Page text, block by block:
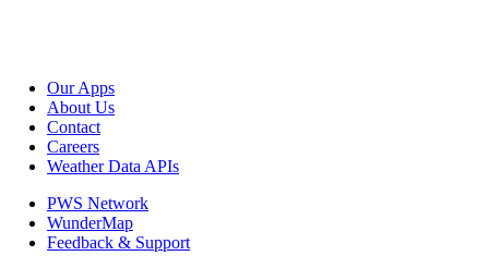
Our Apps
About Us
Contact
Careers
Weather Data APIs
PWS Network
WunderMap
Feedback & Support